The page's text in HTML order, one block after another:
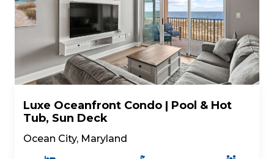
Luxe Oceanfront Condo | Pool & Hot
Tub, Sun Deck
Ocean City, Maryland